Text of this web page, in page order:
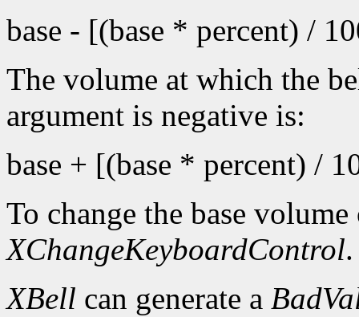
base - [(base * percent) /
The volume at which the
argument is negative is:
base + [(base * percent) /
To change the base
XChangeKeyboardControl.
XBell can generate a